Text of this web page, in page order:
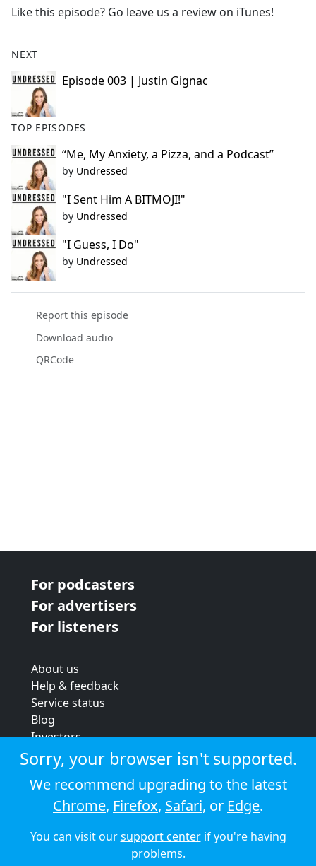
Like this episode? Go leave us a review on iTunes!
NEXT
Episode 003 | Justin Gignac
TOP EPISODES
“Me, My Anxiety, a Pizza, and a Podcast”
by Undressed
"I Sent Him A BITMOJI!"
by Undressed
"I Guess, I Do"
by Undressed
Report this episode
Download audio
QRCode
For podcasters
For advertisers
For listeners
About us
Help & feedback
Service status
Blog
Investors
Strategic review
Terms & conditions
Privacy policy
Cookie policy
© 2026 Audioboom
Sorry, your browser isn't supported.
We recommend upgrading to the latest
Chrome, Firefox, Safari, or Edge.
You can visit oursupport centerif you're having
problems.